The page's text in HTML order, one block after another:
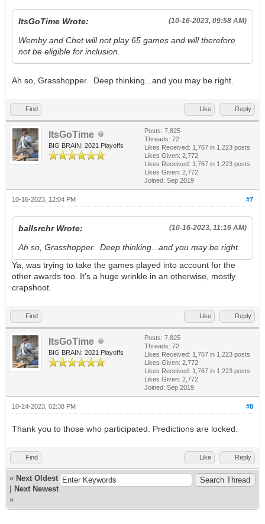
(10-16-2023, 09:58 AM)
ItsGoTime Wrote:
Wemby and Chet will not play 65 games and will therefore
not be eligible for inclusion.
Ah so, Grasshopper. Deep thinking...and you may be right.
Find Like Reply
ItsGoTime
BIG BRAIN: 2021 Playoffs
Posts: 7,825
Threads: 72
Likes Received: 1,767 in 1,223 posts
Likes Given: 2,772
Likes Received: 1,767 in 1,223 posts
Likes Given: 2,772
Joined: Sep 2019
#7
10-16-2023, 12:04 PM
(10-16-2023, 11:16 AM)
ballsrchr Wrote:
Ah so, Grasshopper. Deep thinking...and you may be right.
Ya, was trying to take the games played into account for the
other awards too. It’s a huge wrinkle in an otherwise, mostly
crapshoot.
Find Like Reply
ItsGoTime
BIG BRAIN: 2021 Playoffs
Posts: 7,825
Threads: 72
Likes Received: 1,767 in 1,223 posts
Likes Given: 2,772
Likes Received: 1,767 in 1,223 posts
Likes Given: 2,772
Joined: Sep 2019
#8
10-24-2023, 02:38 PM
Thank you to those who participated. Predictions are locked.
Find Like Reply
« Next Oldest
Next Newest
»